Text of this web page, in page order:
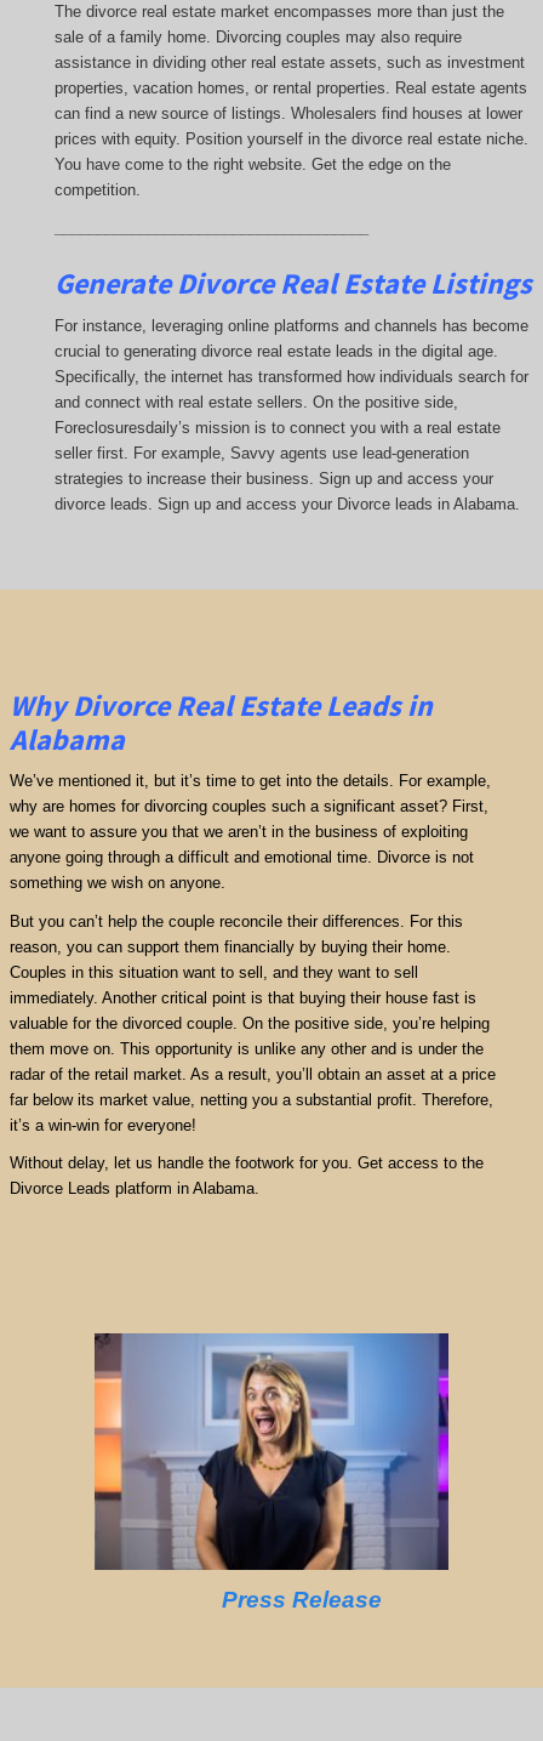
The divorce real estate market encompasses more than just the
sale of a family home. Divorcing couples may also require
assistance in dividing other real estate assets, such as investment
properties, vacation homes, or rental properties. Real estate agents
can find a new source of listings. Wholesalers find houses at lower
prices with equity. Position yourself in the divorce real estate niche.
You have come to the right website. Get the edge on the
competition.
Generate Divorce Real Estate Listings
For instance, leveraging online platforms and channels has become
crucial to generating divorce real estate leads in the digital age.
Specifically, the internet has transformed how individuals search for
and connect with real estate sellers. On the positive side,
Foreclosuresdaily’s mission is to connect you with a real estate
seller first. For example, Savvy agents use lead-generation
strategies to increase their business. Sign up and access your
divorce leads. Sign up and access your Divorce leads in Alabama.
Why Divorce Real Estate Leads in
Alabama
We’ve mentioned it, but it’s time to get into the details. For example,
why are homes for divorcing couples such a significant asset? First,
we want to assure you that we aren’t in the business of exploiting
anyone going through a difficult and emotional time. Divorce is not
something we wish on anyone.
But you can’t help the couple reconcile their differences. For this
reason, you can support them financially by buying their home.
Couples in this situation want to sell, and they want to sell
immediately. Another critical point is that buying their house fast is
valuable for the divorced couple. On the positive side, you’re helping
them move on. This opportunity is unlike any other and is under the
radar of the retail market. As a result, you’ll obtain an asset at a price
far below its market value, netting you a substantial profit. Therefore,
it’s a win-win for everyone!
Without delay, let us handle the footwork for you. Get access to the
Divorce Leads platform in Alabama.
Press Release